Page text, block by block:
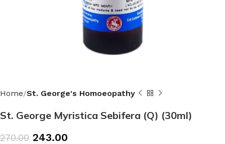
Home St. George's Homoeopathy
St. George Myristica Sebifera (Q) (30ml)
270.00 243.00